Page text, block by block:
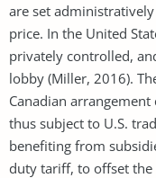
are set
price. In the United
privately controlled,
lobby (Miller, 2016).
Canadian
thus subject to U.S.
benefiting from
duty tariff, to offset